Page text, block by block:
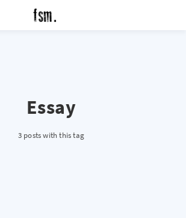
Essay
3 posts with this tag